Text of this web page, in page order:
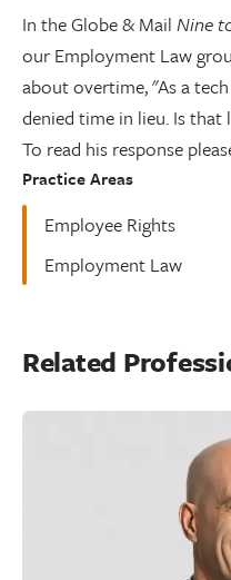
In the Globe & Mail Nine
our Employment Law
about overtime, "As a
denied time in lieu. Is that
To read his response
Practice Areas
Employee Rights
Employment Law
Related